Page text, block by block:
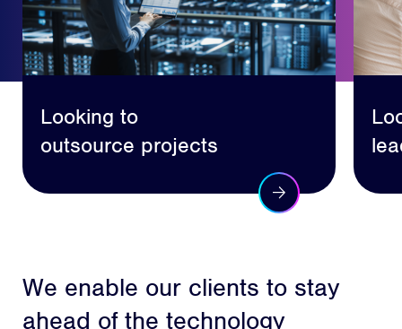
Looking to
outsource projects
We enable our clients to stay
ahead of the technology